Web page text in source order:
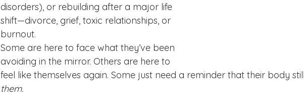
disorders), or rebuilding after a major life
shift—divorce, grief, toxic relationships, or
burnout.
Some are here to face what they’ve been
avoiding in the mirror. Others are here to
feel like themselves again. Some just need a reminder that their body
them.